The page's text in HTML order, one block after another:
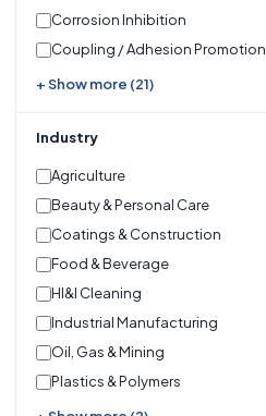
Corrosion Inhibition
Coupling / Adhesion Promotion
+ Show more (21)
Industry
Agriculture
Beauty & Personal Care
Coatings & Construction
Food & Beverage
HI&I Cleaning
Industrial Manufacturing
Oil, Gas & Mining
Plastics & Polymers